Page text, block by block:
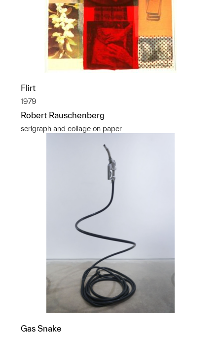
Flirt
1979
Robert Rauschenberg
serigraph and collage on paper
Gas Snake